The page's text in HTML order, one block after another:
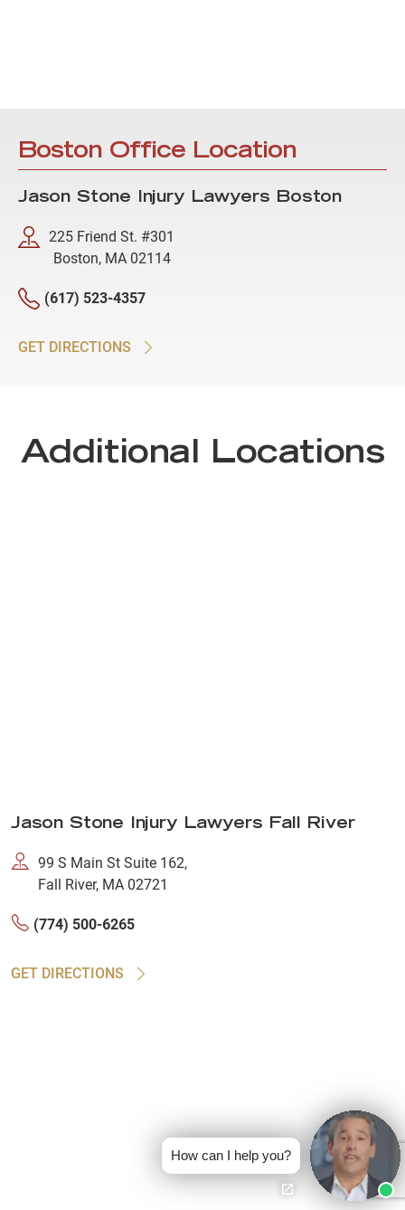
Boston Office Location
Jason Stone Injury Lawyers Boston
225 Friend St. #301
Boston, MA 02114
(617) 523-4357
GET DIRECTIONS
Additional Locations
Jason Stone Injury Lawyers Fall River
99 S Main St Suite 162,
Fall River, MA 02721
(774) 500-6265
GET DIRECTIONS
How can I help you?